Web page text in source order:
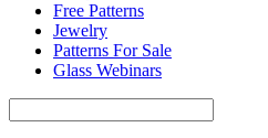
Free Patterns
Jewelry
Patterns For Sale
Glass Webinars